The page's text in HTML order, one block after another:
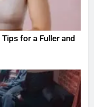
for a Fuller and